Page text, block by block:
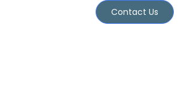
Contact Us